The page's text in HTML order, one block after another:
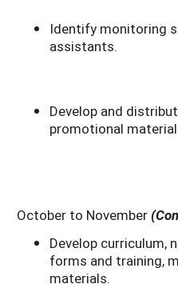
Identify monitoring
assistants.
Develop and
promotional
October to November
Develop curriculum,
forms and training,
materials.